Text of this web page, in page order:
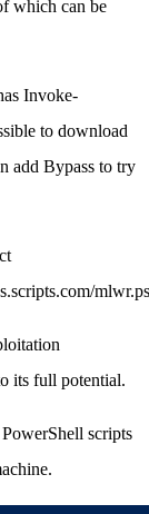
which can be
Invoke-
to download
add Bypass to try
its full potential.
scripts